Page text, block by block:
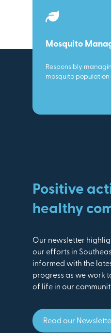
Mosquito
Responsibly
mosquito population
Positive
healthy
Our newsletter
our efforts in
informed with the
progress as we work
of life in our
Read our